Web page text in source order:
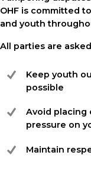
OHF is committed
and youth
All parties are
Keep youth
possible
Avoid placing
pressure on
Maintain